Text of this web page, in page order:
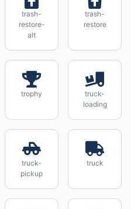
trash-
restore-
alt
trash-
restore
trophy
truck-
loading
truck-
pickup
truck